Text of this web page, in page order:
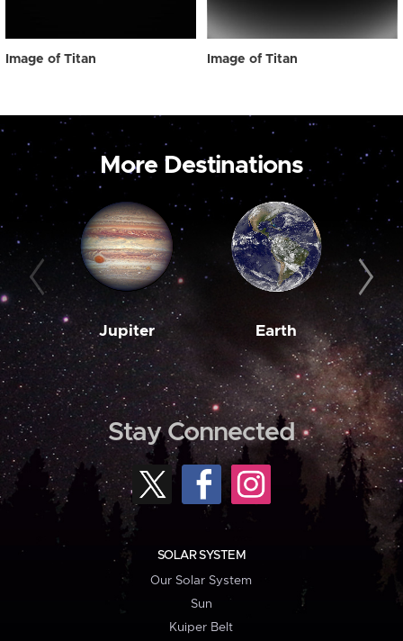
Image of Titan Image of Titan
More Destinations
Jupiter Earth
Stay Connected
SOLAR SYSTEM
Our Solar System
Sun
Kuiper Belt